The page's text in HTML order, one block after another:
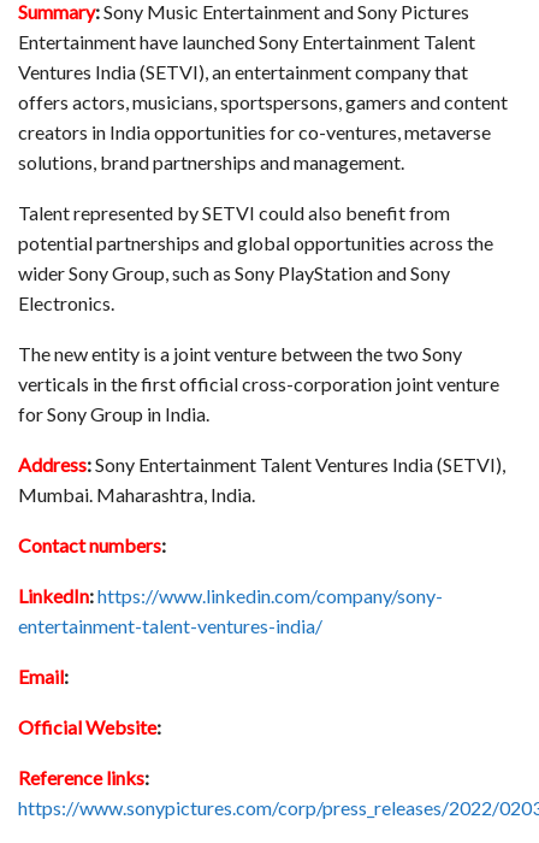
Summary:Sony Music Entertainment and Sony Pictures
Entertainment have launched Sony Entertainment Talent
Ventures India (SETVI), an entertainment company that
offers actors, musicians, sportspersons, gamers and content
creators in India opportunities for co-ventures, metaverse
solutions, brand partnerships and management.
Talent represented by SETVI could also benefit from
potential partnerships and global opportunities across the
wider Sony Group, such as Sony PlayStation and Sony
Electronics.
The new entity is a joint venture between the two Sony
verticals in the first official cross-corporation joint venture
for Sony Group in India.
Address:Sony Entertainment Talent Ventures India (SETVI),
Mumbai. Maharashtra, India.
Contact numbers:
LinkedIn:https://www.linkedin.com/company/sony-
entertainment-talent-ventures-india/
Email:
Official Website:
Reference links:
https://www.sonypictures.com/corp/press_releases/2022/